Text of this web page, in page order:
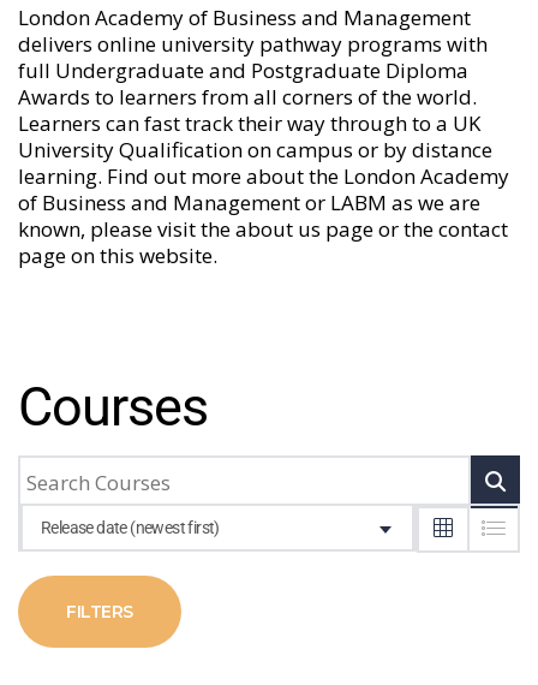
London Academy of Business and Management
delivers online university pathway programs with
full Undergraduate and Postgraduate Diploma
Awards to learners from all corners of the world.
Learners can fast track their way through to a UK
University Qualification on campus or by distance
learning. Find out more about the London Academy
of Business and Management or LABM as we are
known, please visit theabout us page or thecontact
pageon this website.
Courses
Release date (newest first)
FILTERS